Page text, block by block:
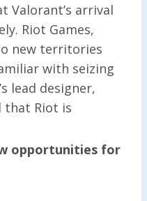
Valorant’s arrival
Riot Games,
new territories
with seizing
lead designer,
that Riot is
opportunities for